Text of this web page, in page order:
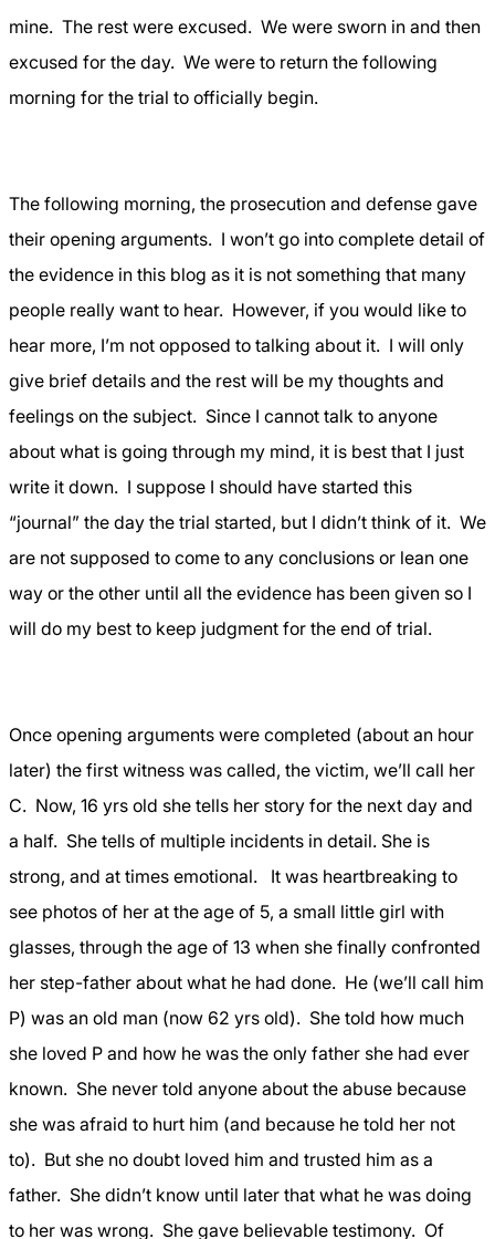
mine. The rest were excused. We were sworn in and then
excused for the day. We were to return the following
morning for the trial to officially begin.
The following morning, the prosecution and defense gave
their opening arguments. I won’t go into complete detail of
the evidence in this blog as it is not something that many
people really want to hear. However, if you would like to
hear more, I’m not opposed to talking about it. I will only
give brief details and the rest will be my thoughts and
feelings on the subject. Since I cannot talk to anyone
about what is going through my mind, it is best that I just
write it down. I suppose I should have started this
“journal” the day the trial started, but I didn’t think of it. We
are not supposed to come to any conclusions or lean one
way or the other until all the evidence has been given so I
will do my best to keep judgment for the end of trial.
Once opening arguments were completed (about an hour
later) the first witness was called, the victim, we’ll call her
C. Now, 16 yrs old she tells her story for the next day and
a half. She tells of multiple incidents in detail. She is
strong, and at times emotional.
It was heartbreaking to
see photos of her at the age of 5, a small little girl with
glasses, through the age of 13 when she finally confronted
her step-father about what he had done. He (we’ll call him
P) was an old man (now 62 yrs old). She told how much
she loved P and how he was the only father she had ever
known. She never told anyone about the abuse because
she was afraid to hurt him (and because he told her not
to). But she no doubt loved him and trusted him as a
father. She didn’t know until later that what he was doing
to her was wrong. She gave believable testimony. Of